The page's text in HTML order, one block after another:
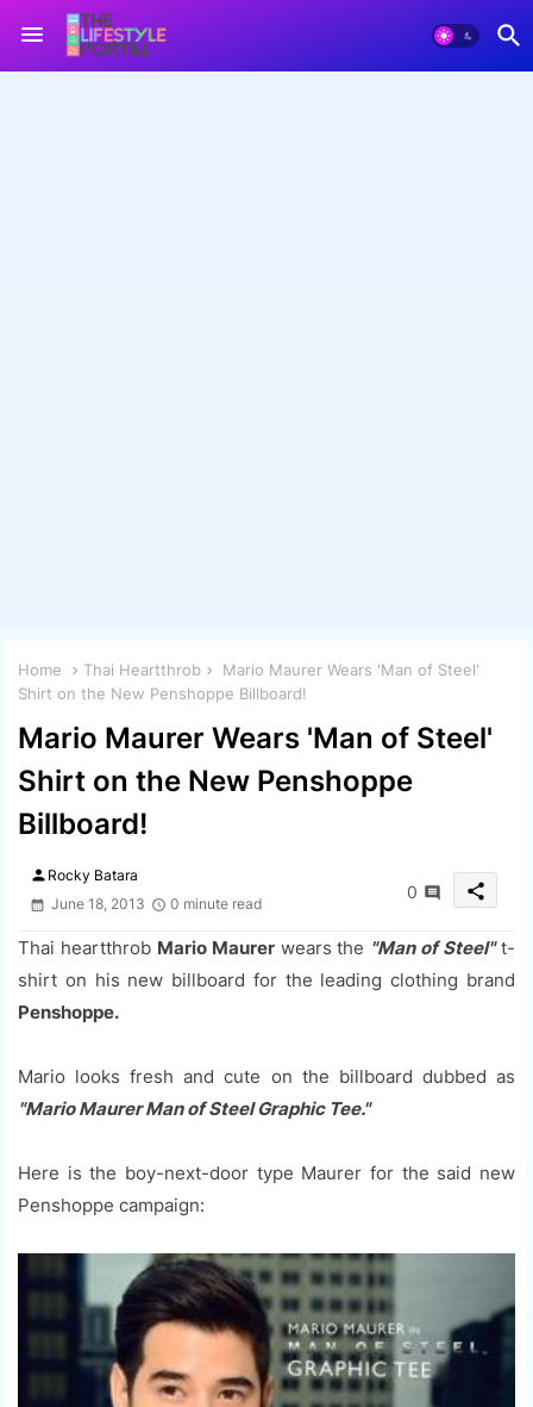
Home Thai Heartthrob
Mario Maurer Wears 'Man of Steel'
Shirt on the New Penshoppe Billboard!
Mario Maurer Wears 'Man of Steel'
Shirt on the New Penshoppe
Billboard!
person Rocky Batara
June 18, 2013
0 minute read
0 share
Thai heartthrob Mario Maurerwears the "Man of Steel"t-
shirt on his new billboard for the leading clothing brand
Penshoppe.
Mario looks fresh and cute on the billboard dubbed as
"Mario Maurer Man of Steel Graphic Tee."
Here is the boy-next-door type Maurer for the said new
Penshoppe campaign: